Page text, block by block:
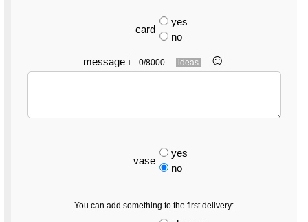
card
yes
no
message ℹ 0/8000 ideas ☺︎
vase
yes
no
You can add something to the first delivery: